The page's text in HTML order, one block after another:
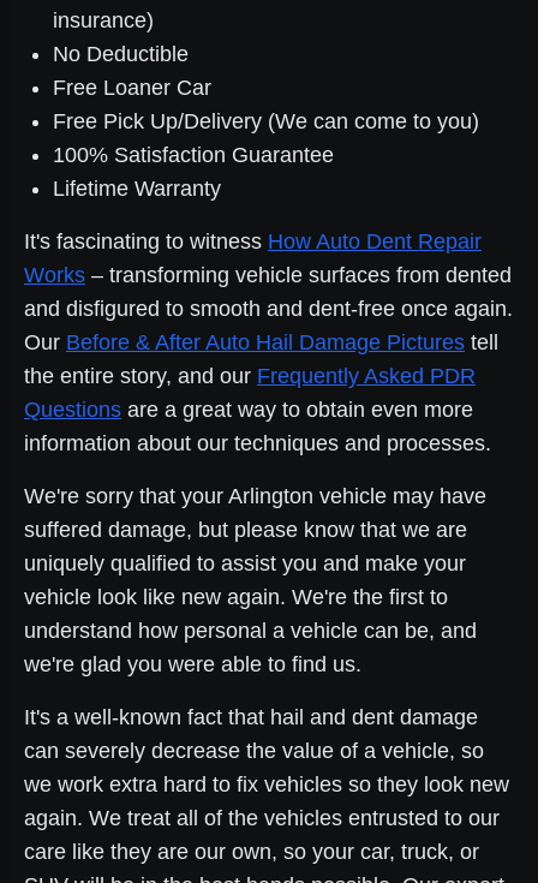
insurance)
No Deductible
Free Loaner Car
Free Pick Up/Delivery (We can come to you)
100% Satisfaction Guarantee
Lifetime Warranty
It's fascinating to witness How Auto Dent Repair
Works – transforming vehicle surfaces from dented
and disfigured to smooth and dent-free once again.
Our Before & After Auto Hail Damage Pictures tell
the entire story, and our Frequently Asked PDR
Questions are a great way to obtain even more
information about our techniques and processes.
We're sorry that your Arlington vehicle may have
suffered damage, but please know that we are
uniquely qualified to assist you and make your
vehicle look like new again. We're the first to
understand how personal a vehicle can be, and
we're glad you were able to find us.
It's a well-known fact that hail and dent damage
can severely decrease the value of a vehicle, so
we work extra hard to fix vehicles so they look new
again. We treat all of the vehicles entrusted to our
care like they are our own, so your car, truck, or